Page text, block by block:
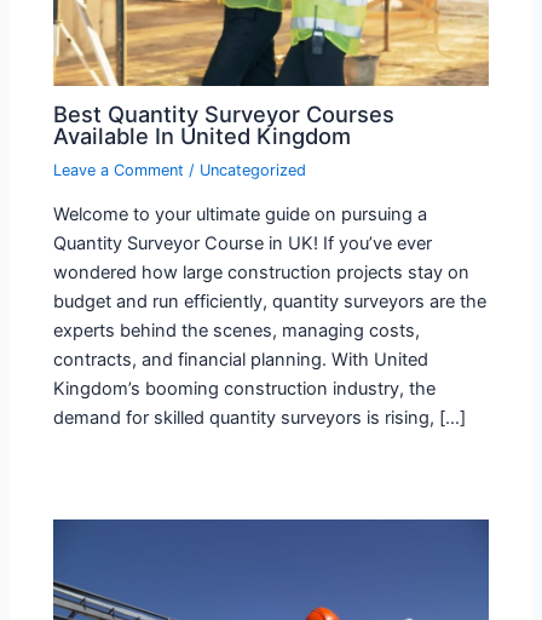
Best Quantity Surveyor Courses
Available In United Kingdom
Leave a Comment / Uncategorized
Welcome to your ultimate guide on pursuing a
Quantity Surveyor Course in UK! If you’ve ever
wondered how large construction projects stay on
budget and run efficiently, quantity surveyors are the
experts behind the scenes, managing costs,
contracts, and financial planning. With United
Kingdom’s booming construction industry, the
demand for skilled quantity surveyors is rising, […]